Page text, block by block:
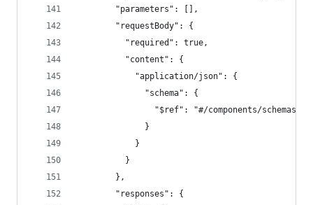
        "parameters": [],
        "requestBody": {
          "required": true,
          "content": {
            "application/json": {
              "schema": {
"$ref": "#/components/schemas/
              }
            }
          }
        },
        "responses": {